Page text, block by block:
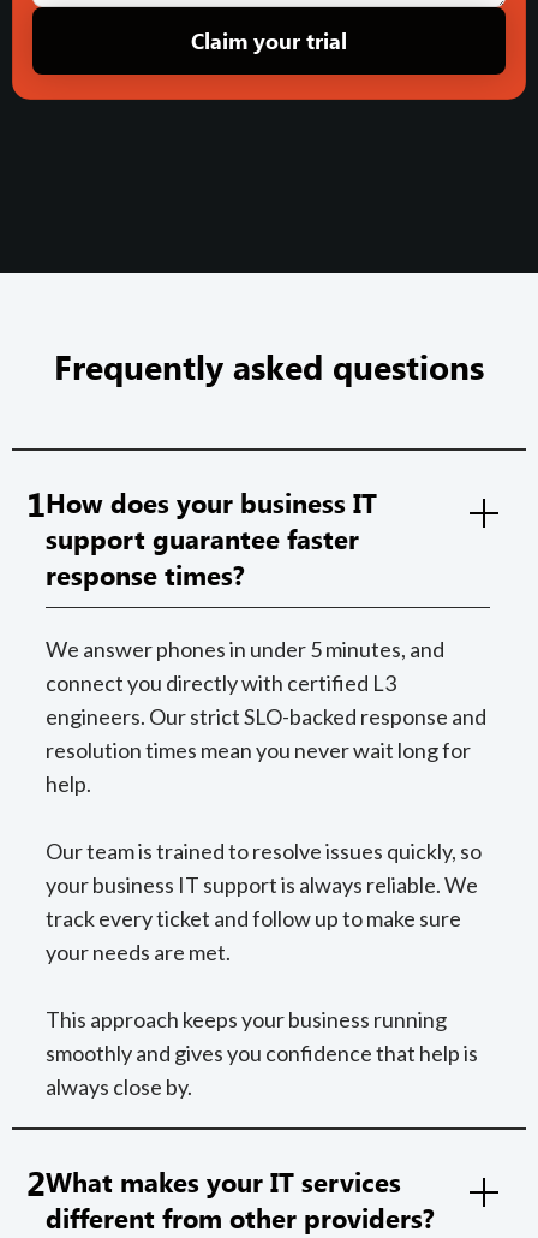
Frequently asked questions
1How does your business IT
support guarantee faster
response times?
We answer phones in under 5 minutes, and
connect you directly with certified L3
engineers. Our strict SLO-backed response and
resolution times mean you never wait long for
help.
Our team is trained to resolve issues quickly, so
your business IT support is always reliable. We
track every ticket and follow up to make sure
your needs are met.
This approach keeps your business running
smoothly and gives you confidence that help is
always close by.
2What makes your IT services
different from other providers?